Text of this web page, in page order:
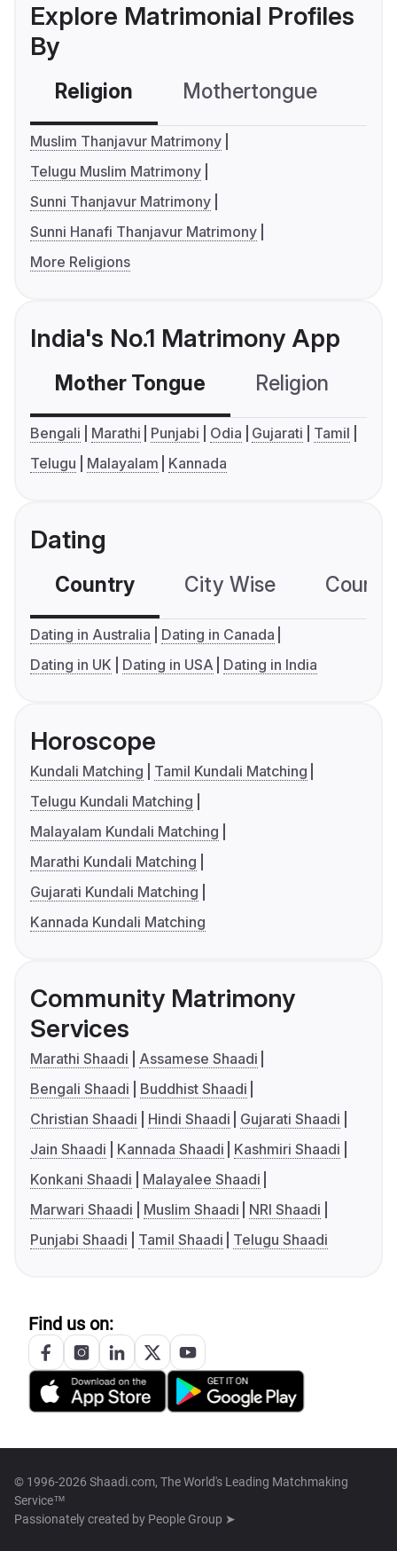
Explore Matrimonial Profiles
By
Religion Mothertongue
Muslim Thanjavur Matrimony
Telugu Muslim Matrimony
Sunni Thanjavur Matrimony
Sunni Hanafi Thanjavur Matrimony
More Religions
India's No.1 Matrimony App
Mother Tongue Religion
Bengali Marathi Punjabi Odia Gujarati
Tamil
Telugu
Malayalam Kannada
Dating
Country City Wise
Dating in Australia
Dating in Canada
Dating in UK
Dating in USA Dating in India
Horoscope
Kundali Matching
Tamil Kundali Matching
Telugu Kundali Matching
Malayalam Kundali Matching
Marathi Kundali Matching
Gujarati Kundali Matching
Kannada Kundali Matching
Community Matrimony
Services
Marathi Shaadi
Assamese Shaadi
Bengali Shaadi
Buddhist Shaadi
Christian Shaadi
Hindi Shaadi
Gujarati Shaadi
Jain Shaadi
Kannada Shaadi
Kashmiri Shaadi
Konkani Shaadi
Malayalee Shaadi
Marwari Shaadi
Muslim Shaadi
NRI Shaadi
Punjabi Shaadi
Tamil Shaadi Telugu Shaadi
Find us on:
© 1996-2026 Shaadi.com, The World's Leading Matchmaking
Service™
Passionately created by People Group ➤